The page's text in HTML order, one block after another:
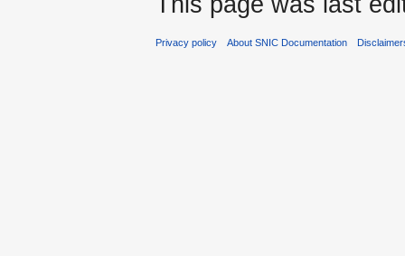
Privacy policy About SNIC Documentation